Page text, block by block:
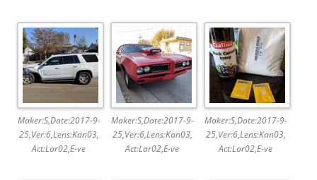
Maker:S,Date:2017-9-
25,Ver:6,Lens:Kan03,
Act:Lar02,E-ve
Maker:S,Date:2017-9-
25,Ver:6,Lens:Kan03,
Act:Lar02,E-ve
Maker:S,Date:2017-9-
25,Ver:6,Lens:Kan03,
Act:Lar02,E-ve